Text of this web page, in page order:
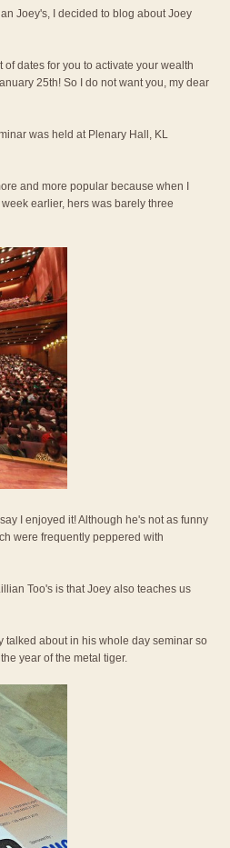
Joey's, I decided to blog about Joey
dates for you to activate your wealth
25th! So I do not want you, my dear
was held at Plenary Hall, KL
and more popular because when I
earlier, hers was barely three
I enjoyed it! Although he's not as funny
were frequently peppered with
Too's is that Joey also teaches us
talked about in his whole day seminar so
year of the metal tiger.